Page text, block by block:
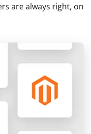
are always right, on